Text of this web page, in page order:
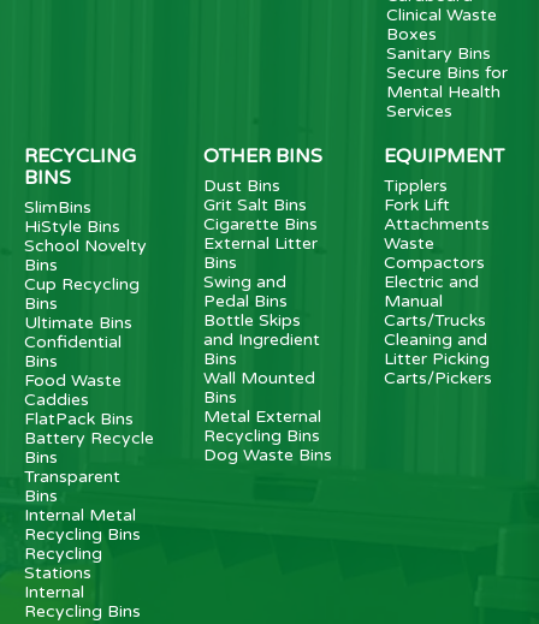
Clinical Waste
Boxes
Sanitary Bins
Secure Bins for
Mental Health
Services
RECYCLING
BINS
SlimBins
HiStyle Bins
School Novelty
Bins
Cup Recycling
Bins
Ultimate Bins
Confidential
Bins
Food Waste
Caddies
FlatPack Bins
Battery Recycle
Bins
Transparent
Bins
Internal Metal
Recycling Bins
Recycling
Stations
Internal
Recycling Bins
OTHER BINS
Dust Bins
Grit Salt Bins
Cigarette Bins
External Litter
Bins
Swing and
Pedal Bins
Bottle Skips
and Ingredient
Bins
Wall Mounted
Bins
Metal External
Recycling Bins
Dog Waste Bins
EQUIPMENT
Tipplers
Fork Lift
Attachments
Waste
Compactors
Electric and
Manual
Carts/Trucks
Cleaning and
Litter Picking
Carts/Pickers